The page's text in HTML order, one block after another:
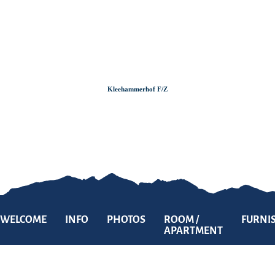
Kleehammerhof F/Z
WELCOME INFO PHOTOS
ROOM /
APARTMENT